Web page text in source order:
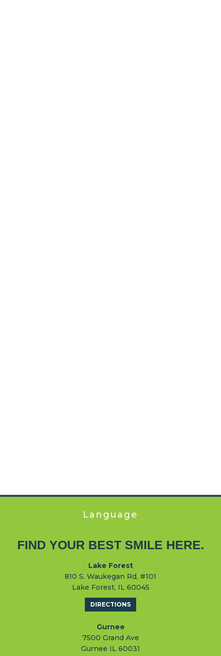
Language
FIND YOUR BEST SMILE HERE.
Lake Forest
810 S. Waukegan Rd, #101
Lake Forest, IL 60045
DIRECTIONS
Gurnee
7500 Grand Ave
Gurnee IL 60031